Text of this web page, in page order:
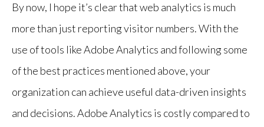
By now, I hope it’s clear that web analytics is much
more than just reporting visitor numbers. With the
use of tools like Adobe Analytics and following some
of the best practices mentioned above, your
organization can achieve useful data-driven insights
and decisions. Adobe Analytics is costly compared to